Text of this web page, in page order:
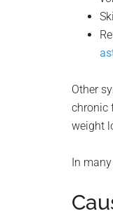
Other
chronic
weight
In